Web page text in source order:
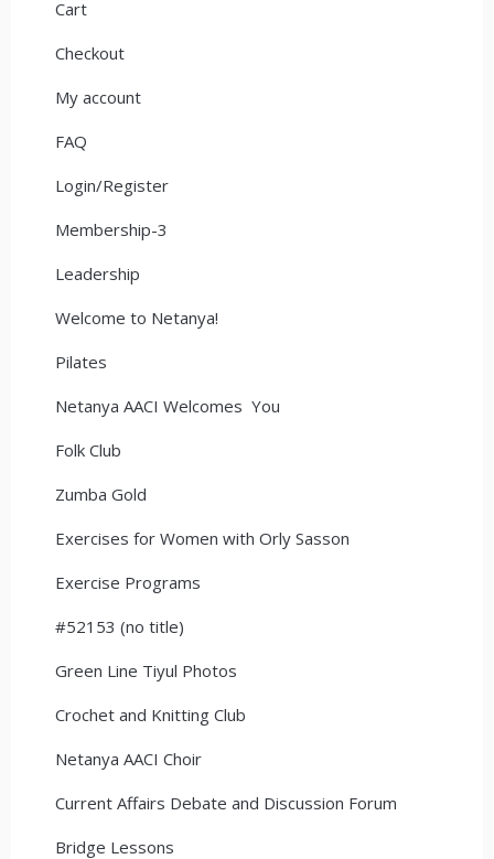
Cart
Checkout
My account
FAQ
Login/Register
Membership-3
Leadership
Welcome to Netanya!
Pilates
Netanya AACI Welcomes You
Folk Club
Zumba Gold
Exercises for Women with Orly Sasson
Exercise Programs
#52153 (no title)
Green Line Tiyul Photos
Crochet and Knitting Club
Netanya AACI Choir
Current Affairs Debate and Discussion Forum
Bridge Lessons